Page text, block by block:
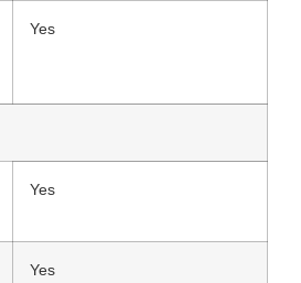
Yes
Yes
Yes